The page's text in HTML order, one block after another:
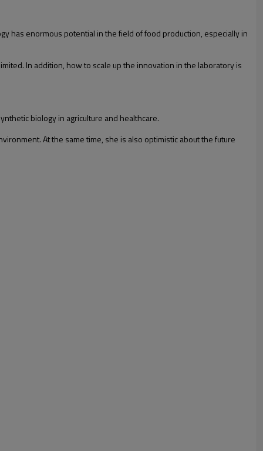
has enormous potential in the field of food production, especially in
In addition, how to scale up the innovation in the laboratory is
biology in agriculture and healthcare.
At the same time, she is also optimistic about the future